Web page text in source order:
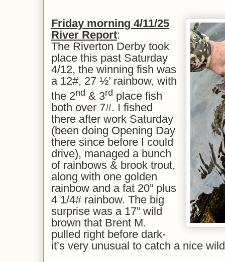
Friday morning 4/11/25
River Report:
The Riverton Derby took
place this past Saturday
4/12, the winning fish was
a 12#, 27 ½’ rainbow, with
the 2nd & 3rd place fish
both over 7#. I fished
there after work Saturday
(been doing Opening Day
there since before I could
drive), managed a bunch
of rainbows & brook trout,
along with one golden
rainbow and a fat 20” plus
4 1/4# rainbow. The big
surprise was a 17” wild
brown that Brent M.
pulled right before dark-
it’s very unusual to catch a nice